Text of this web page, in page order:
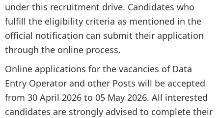
under this recruitment drive. Candidates who
fulfill the eligibility criteria as mentioned in the
official notification can submit their application
through the online process.
Online applications for the vacancies of Data
Entry Operator and other Posts will be accepted
from 30 April 2026 to 05 May 2026. All interested
candidates are strongly advised to complete their